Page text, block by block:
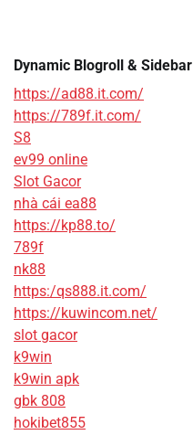
Dynamic Blogroll & Sidebar
https://ad88.it.com/
https://789f.it.com/
S8
ev99 online
Slot Gacor
nhà cái ea88
https://kp88.to/
789f
nk88
https:/qs888.it.com/
https://kuwincom.net/
slot gacor
k9win
k9win apk
gbk 808
hokibet855